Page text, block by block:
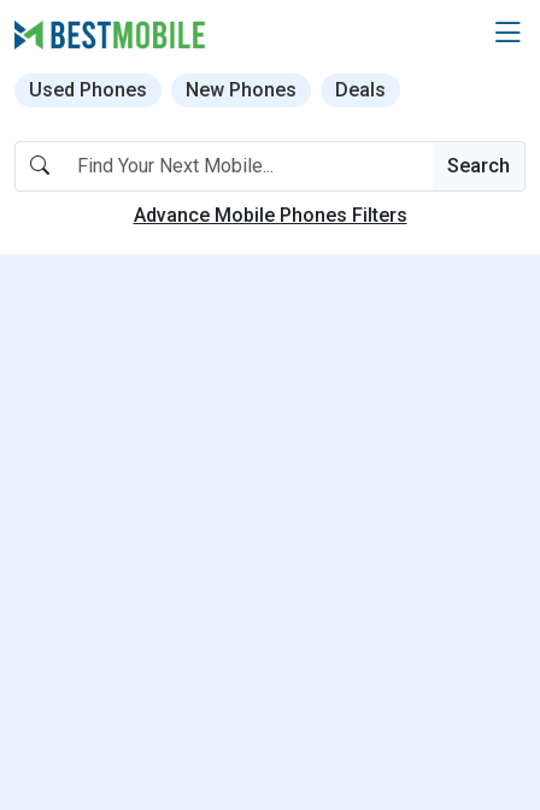
Used Phones New Phones Deals
Search
Advance Mobile Phones Filters